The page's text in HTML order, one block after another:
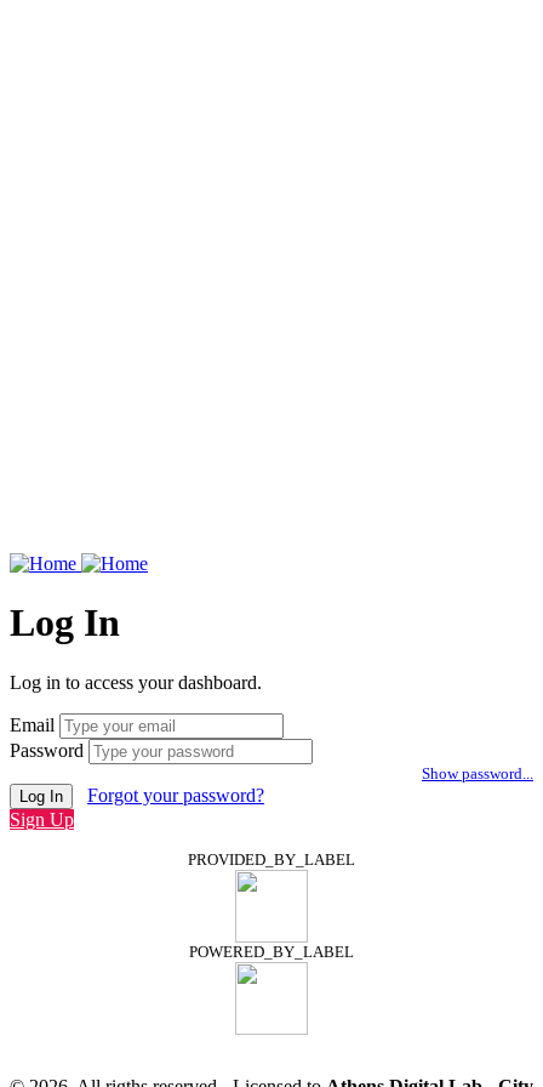
Log In
Log in to access your dashboard.
Email
Password
Show password...
Log In
Forgot your password?
Sign Up
PROVIDED_BY_LABEL
POWERED_BY_LABEL